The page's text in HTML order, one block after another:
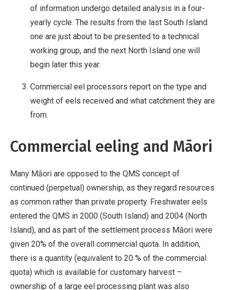
of information undergo detailed analysis in a four-
yearly cycle. The results from the last South Island
one are just about to be presented to a technical
working group, and the next North Island one will
begin later this year.
Commercial eel processors report on the type and
weight of eels received and what catchment they are
from.
Commercial eeling and Māori
Many Māori are opposed to the QMS concept of
continued (perpetual) ownership, as they regard resources
as common rather than private property. Freshwater eels
entered the QMS in 2000 (South Island) and 2004 (North
Island), and as part of the settlement process Māori were
given 20% of the overall commercial quota. In addition,
there is a quantity (equivalent to 20 % of the commercial
quota) which is available for customary harvest –
ownership of a large eel processing plant was also